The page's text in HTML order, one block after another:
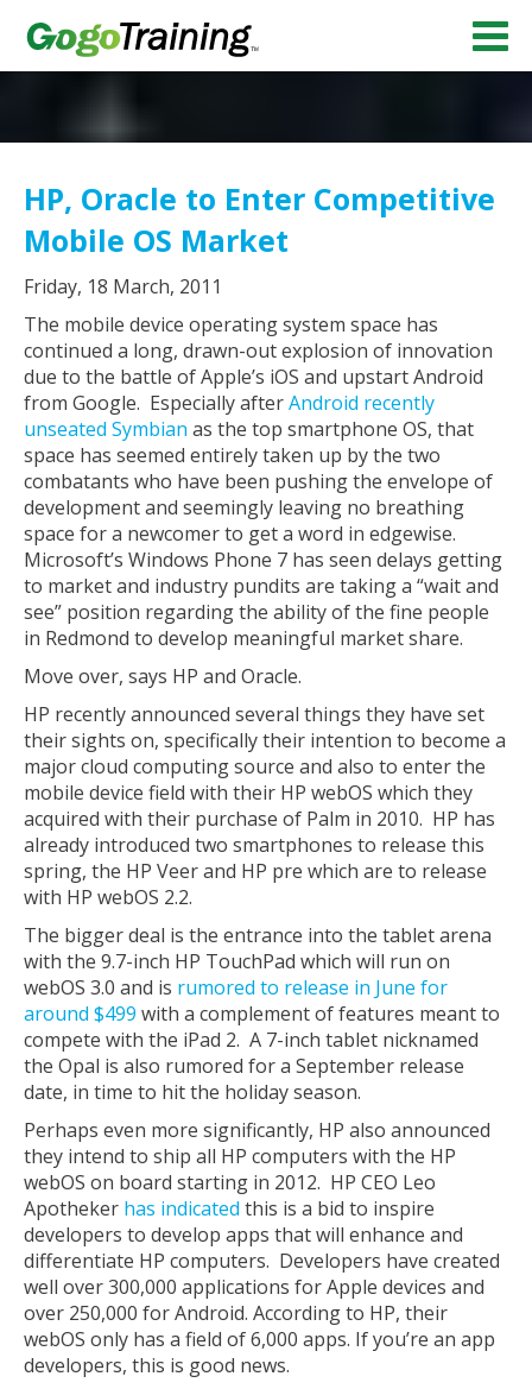
HP, Oracle to Enter Competitive
Mobile OS Market
Friday, 18 March, 2011
The mobile device operating system space has
continued a long, drawn-out explosion of innovation
due to the battle of Apple’s iOS and upstart Android
from Google. Especially afterAndroid recently
unseated Symbian as the top smartphone OS, that
space has seemed entirely taken up by the two
combatants who have been pushing the envelope of
development and seemingly leaving no breathing
space for a newcomer to get a word in edgewise.
Microsoft’s Windows Phone 7 has seen delays getting
to market and industry pundits are taking a “wait and
see” position regarding the ability of the fine people
in Redmond to develop meaningful market share.
Move over, says HP and Oracle.
HP recently announced several things they have set
their sights on, specifically their intention to become a
major cloud computing source and also to enter the
mobile device field with their HP webOS which they
acquired with their purchase of Palm in 2010. HP has
already introduced two smartphones to release this
spring, the HP Veer and HP pre which are to release
with HP webOS 2.2.
The bigger deal is the entrance into the tablet arena
with the 9.7-inch HP TouchPad which will run on
webOS 3.0 and is rumored to release in June for
around $499 with a complement of features meant to
compete with the iPad 2. A 7-inch tablet nicknamed
the Opal is also rumored for a September release
date, in time to hit the holiday season.
Perhaps even more significantly, HP also announced
they intend to ship all HP computers with the HP
webOS on board starting in 2012. HP CEO Leo
Apotheker has indicated this is a bid to inspire
developers to develop apps that will enhance and
differentiate HP computers. Developers have created
well over 300,000 applications for Apple devices and
over 250,000 for Android. According to HP, their
webOS only has a field of 6,000 apps. If you’re an app
developers, this is good news.